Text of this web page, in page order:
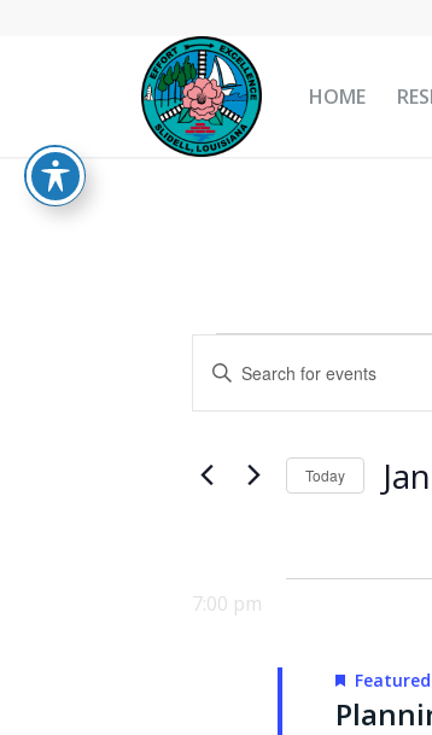
HOME
Events
for
January
13,
Events
Search
and
Views
Navigation
Enter
for
Events
Today
7:00 pm
Featured